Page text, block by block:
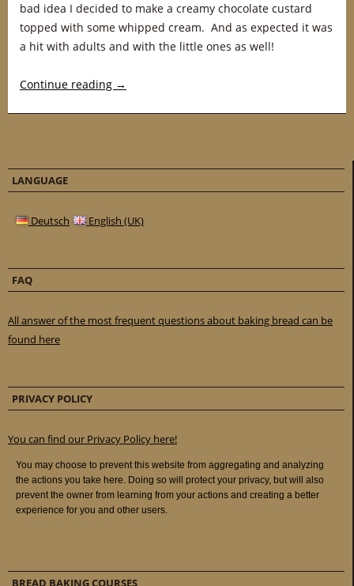
bad idea I decided to make a creamy chocolate custard
topped with some whipped cream. And as expected it was
a hit with adults and with the little ones as well!
Continue reading →
LANGUAGE
Deutsch English (UK)
FAQ
All answer of the most frequent questions about baking bread can be
found here
PRIVACY POLICY
You can find our Privacy Policy here!
BREAD BAKING COURSES